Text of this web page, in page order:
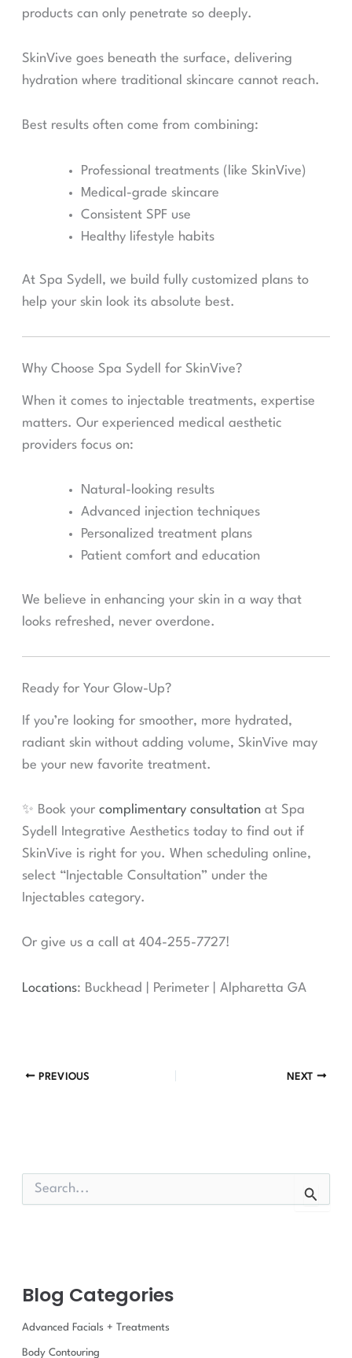
products can only penetrate so deeply.
SkinVive goes beneath the surface, delivering
hydration where traditional skincare cannot reach.
Best results often come from combining:
Professional treatments (like SkinVive)
Medical-grade skincare
Consistent SPF use
Healthy lifestyle habits
At Spa Sydell, we build fully customized plans to
help your skin look its absolute best.
Why Choose Spa Sydell for SkinVive?
When it comes to injectable treatments, expertise
matters. Our experienced medical aesthetic
providers focus on:
Natural-looking results
Advanced injection techniques
Personalized treatment plans
Patient comfort and education
We believe in enhancing your skin in a way that
looks refreshed, never overdone.
Ready for Your Glow-Up?
If you’re looking for smoother, more hydrated,
radiant skin without adding volume, SkinVive may
be your new favorite treatment.
✨ Book yourcomplimentary consultation at Spa
Sydell Integrative Aesthetics today to find out if
SkinVive is right for you. When scheduling online,
select “Injectable Consultation” under the
Injectables category.
Or give us a call at 404-255-7727!
Locations: Buckhead | Perimeter | Alpharetta GA
PREVIOUS NEXT
o
:
Blog Categories
Advanced Facials + Treatments
Body Contouring